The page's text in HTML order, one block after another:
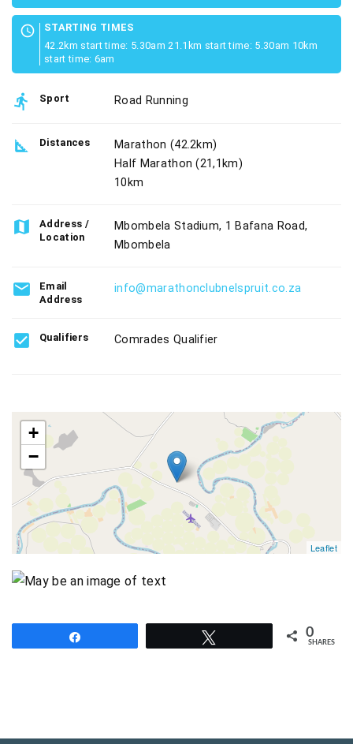
schedule
STARTING TIMES
42.2km start time: 5.30am 21.1km start time: 5.30am 10km
start time: 6am
directions_run Sport Road Running
square_foot Distances
Marathon (42.2km)
Half Marathon (21,1km)
10km
map
Address /
Location
Mbombela Stadium, 1 Bafana Road,
Mbombela
email
Email
Address
info@marathonclubnelspruit.co.za
check_box Qualifiers Comrades Qualifier
map
+
−
Leaflet
0
SHARES